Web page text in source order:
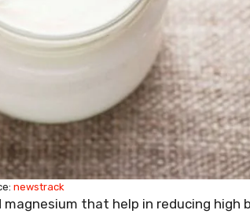
newstrack
that help in reducing high